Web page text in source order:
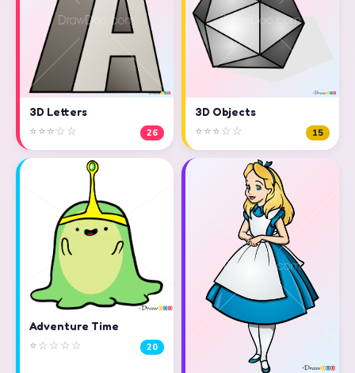
3D Letters
⭐⭐⭐☆☆ 26
3D Objects
⭐⭐⭐☆☆ 15
Adventure Time
⭐☆☆☆☆ 20